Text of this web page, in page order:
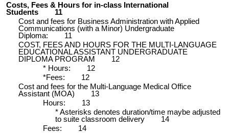
Costs, Fees & Hours for in-class International
Students
11
Cost and fees for Business Administration with Applied
Communications (with a Minor) Undergraduate
Diploma:
11
COST, FEES AND HOURS FOR THE MULTI-LANGUAGE
EDUCATIONAL ASSISTANT UNDERGRADUATE
DIPLOMA PROGRAM
12
* Hours:
12
*Fees:
12
Cost and fees for the Multi-Language Medical Office
Assistant (MOA)
13
Hours:
13
* Asterisks denotes duration/time maybe adjusted
to suite classroom delivery
14
Fees:
14